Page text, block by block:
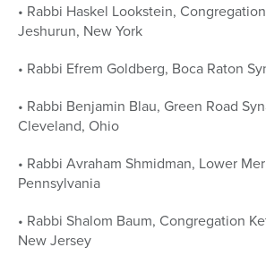
• Rabbi Haskel Lookstein,
Jeshurun, New York
• Rabbi Efrem Goldberg, Boca Raton
• Rabbi Benjamin Blau, Green Road
Cleveland, Ohio
• Rabbi Avraham Shmidman, Lower
Pennsylvania
• Rabbi Shalom Baum, Congregation
New Jersey